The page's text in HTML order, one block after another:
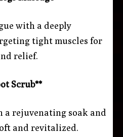
with a deeply
tight muscles for
relief.
Scrub**
a rejuvenating soak and
and revitalized.